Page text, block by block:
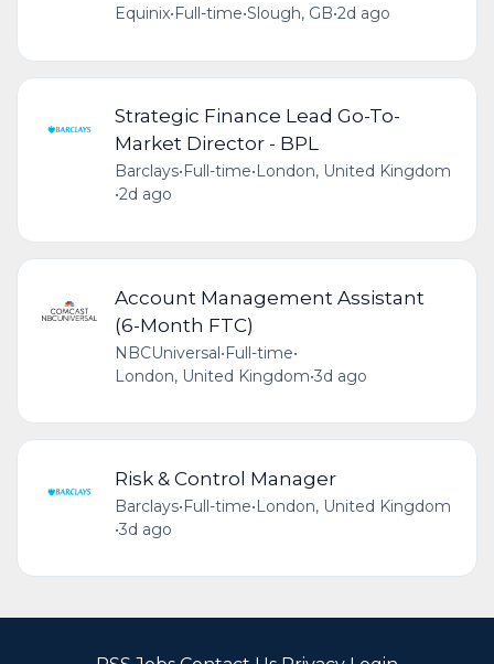
Equinix•Full-time•Slough, GB•2d ago
Strategic Finance Lead Go-To-
Market Director - BPL
Barclays• Full-time• London, United Kingdom
•2d ago
Account Management Assistant
(6-Month FTC)
NBCUniversal•Full-time•
London, United Kingdom•3d ago
Risk & Control Manager
Barclays•Full-time•London, United Kingdom
•3d ago